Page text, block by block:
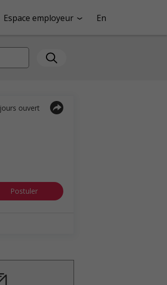
Espace employeur En
Postuler
ouvert